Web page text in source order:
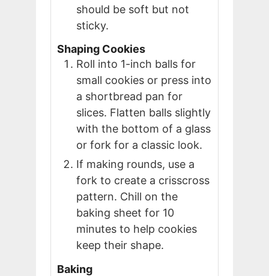
should be soft but not
sticky.
Shaping Cookies
Roll into 1-inch balls for
small cookies or press into
a shortbread pan for
slices. Flatten balls slightly
with the bottom of a glass
or fork for a classic look.
If making rounds, use a
fork to create a crisscross
pattern. Chill on the
baking sheet for 10
minutes to help cookies
keep their shape.
Baking